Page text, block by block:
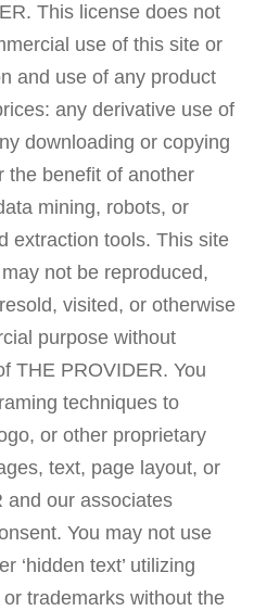
This license does not
use of this site or
and use of any product
any derivative use of
downloading or copying
the benefit of another
mining, robots, or
extraction tools. This site
not be reproduced,
visited, or otherwise
purpose without
THE PROVIDER. You
techniques to
or other proprietary
text, page layout, or
and our associates
You may not use
‘hidden text’ utilizing
trademarks without the